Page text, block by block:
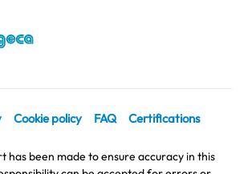
Cookie policy FAQ Certifications
has been made to ensure accuracy in this